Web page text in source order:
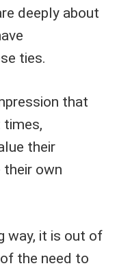
deeply about
ties.
that
times,
their
their own
way, it is out of
the need to